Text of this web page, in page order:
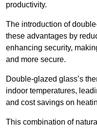
productivity.
The introduction of
these advantages by
enhancing security,
and more secure.
Double-glazed glass’s
indoor temperatures,
and cost savings on
This combination of